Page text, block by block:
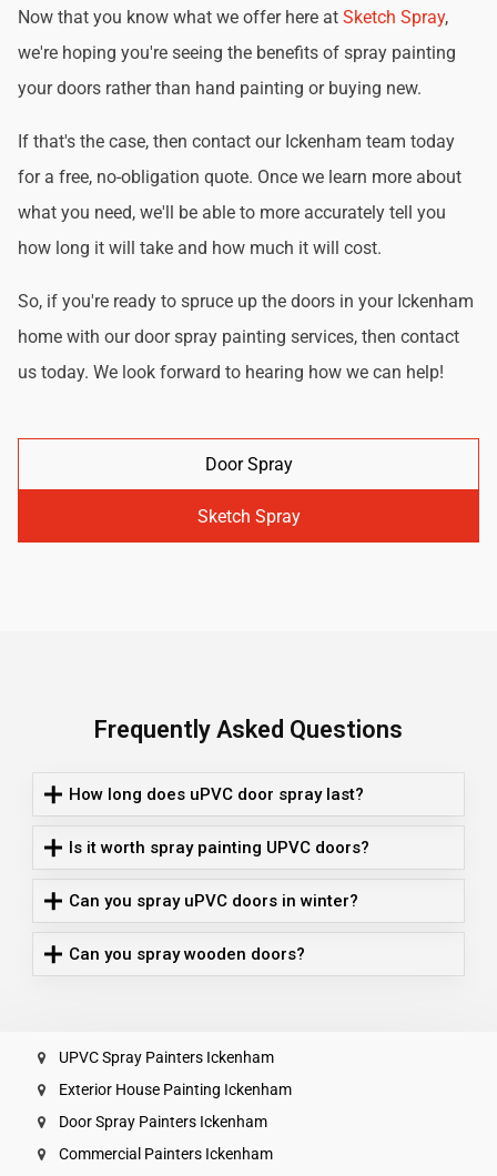
Now that you know what we offer here at Sketch Spray,
we're hoping you're seeing the benefits of spray painting
your doors rather than hand painting or buying new.
If that's the case, then contact our Ickenham team today
for a free, no-obligation quote. Once we learn more about
what you need, we'll be able to more accurately tell you
how long it will take and how much it will cost.
So, if you're ready to spruce up the doors in your Ickenham
home with our door spray painting services, then contact
us today. We look forward to hearing how we can help!
Door Spray
Sketch Spray
Frequently Asked Questions
How long does uPVC door spray last?
Is it worth spray painting UPVC doors?
Can you spray uPVC doors in winter?
Can you spray wooden doors?
UPVC Spray Painters Ickenham
Exterior House Painting Ickenham
Door Spray Painters Ickenham
Commercial Painters Ickenham